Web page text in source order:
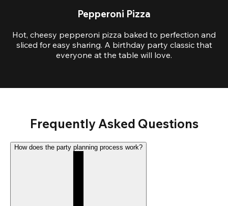
Pepperoni Pizza
Hot, cheesy pepperoni pizza baked to perfection and
sliced for easy sharing. A birthday party classic that
everyone at the table will love.
Frequently Asked Questions
How does the party planning process work?